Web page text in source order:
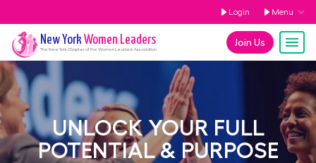
Login Menu
Join Us
New York Women Leaders
The New YorkChapter of the Women Leaders Association
UNLOCK YOUR FULL
POTENTIAL & PURPOSE